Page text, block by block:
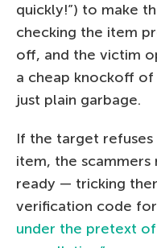
quickly!”) to make
checking the item
off, and the victim
a cheap knockoff
just plain garbage.
If the target
item, the scammers
ready — tricking
verification code
under the pretext